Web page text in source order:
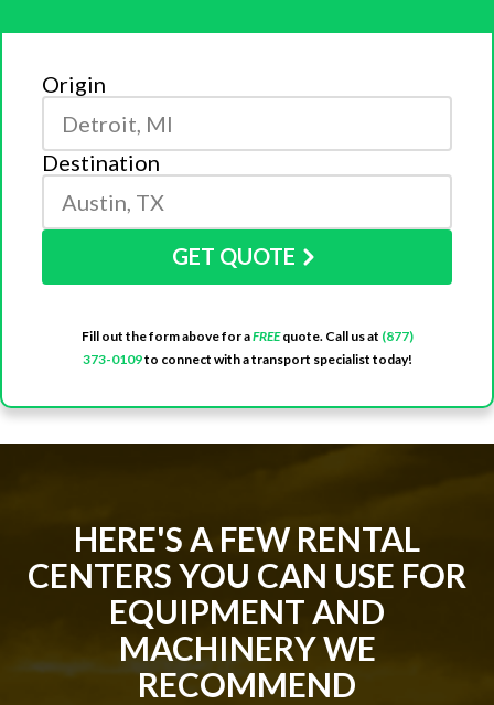
Origin
Destination
GET QUOTE
Fill out the form above for aFREEquote. Call us at (877)
373-0109to connect with a transport specialist today!
HERE'S A FEW RENTAL
CENTERS YOU CAN USE FOR
EQUIPMENT AND
MACHINERY WE
RECOMMEND